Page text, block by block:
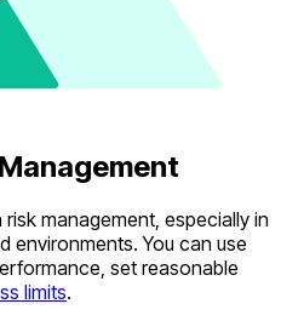
management, especially in
environments. You can use
set reasonable
limits.